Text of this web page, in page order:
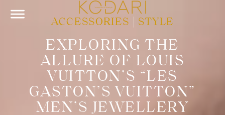
ACCESSORIES STYLE
EXPLORING THE
ALLURE OF LOUIS
VUITTON’S “LES
GASTON’S VUITTON”
MEN’S JEWELLERY